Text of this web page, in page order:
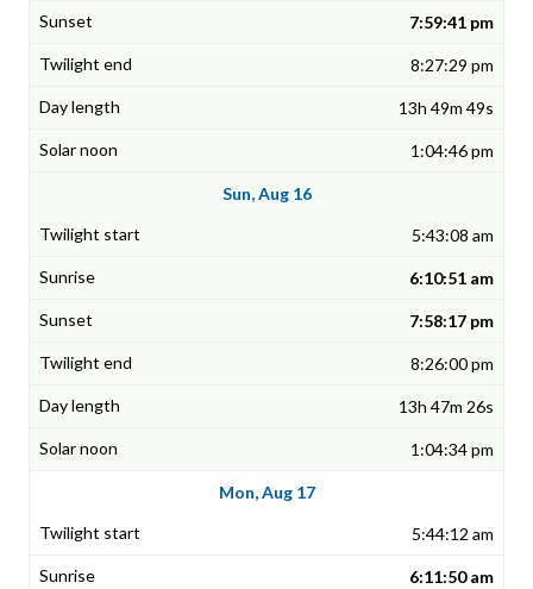
7:59:41 pm
8:27:29 pm
13h 49m 49s
1:04:46 pm
Sun, Aug 16
5:43:08 am
6:10:51 am
7:58:17 pm
8:26:00 pm
13h 47m 26s
1:04:34 pm
Mon, Aug 17
5:44:12 am
6:11:50 am